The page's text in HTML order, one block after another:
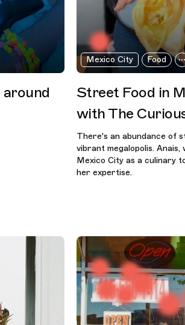
around
Mexico City Food
Street Food in
with The
There's an abundance of
vibrant megalopolis. Anais,
Mexico City as a culinary
her expertise.